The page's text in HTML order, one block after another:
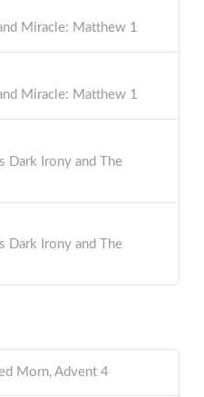
Miracle: Matthew 1
Miracle: Matthew 1
Dark Irony and The
Dark Irony and The
Morn, Advent 4